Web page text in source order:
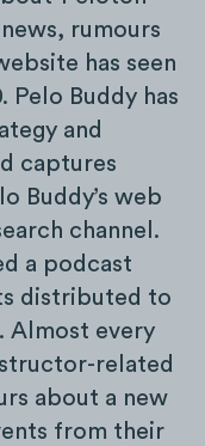
rumours
has seen
Pelo Buddy has
and
captures
Buddy’s web
channel.
a podcast
distributed to
Almost every
related
about a new
from their